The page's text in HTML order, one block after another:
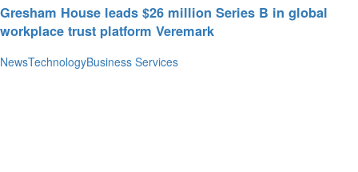
Gresham House leads $26 million Series B in global
workplace trust platform Veremark
NewsTechnologyBusiness Services